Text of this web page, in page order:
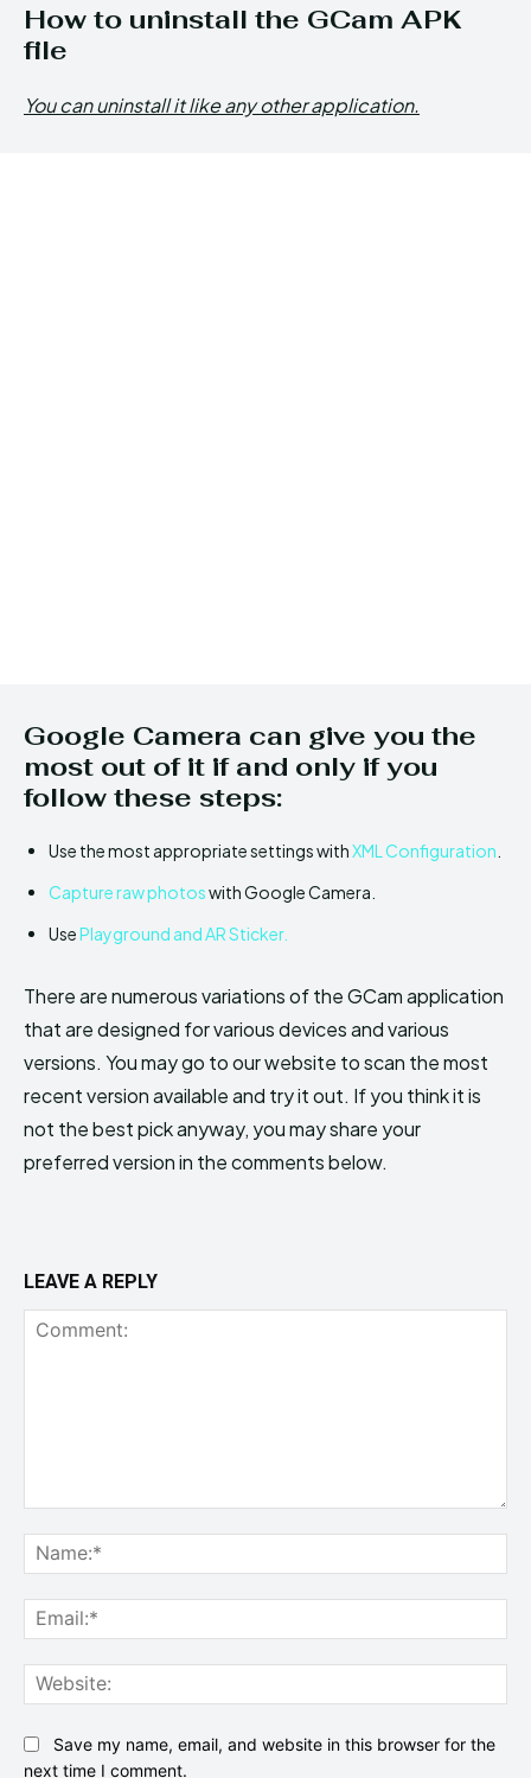
How to uninstall the GCam APK
file
You can uninstall it like any other application.
Google Camera can give you the
most out of it if and only if you
follow these steps:
Use the most appropriate settings withXML Configuration
Capture raw photoswith Google Camera.
UsePlayground and AR Sticker.
There are numerous variations of the GCam application
that are designed for various devices and various
versions. You may go to our website to scan the most
recent version available and try it out. If you think it is
not the best pick anyway, you may share your
preferred version in the comments below.
LEAVE A REPLY
Save my name, email, and website in this browser for the
next time I comment.